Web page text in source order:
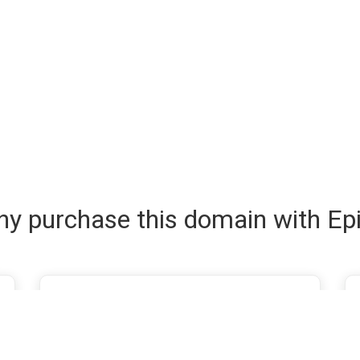
purchase this domain with